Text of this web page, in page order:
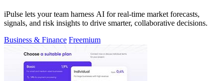
iPulse lets your team harness AI for real-time market forecasts,
signals, and risk insights to drive smarter, collaborative decisions.
Business & Finance Freemium